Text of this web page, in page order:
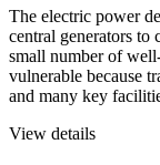
The electric power
central generators to
small number of
vulnerable because
and many key
View details